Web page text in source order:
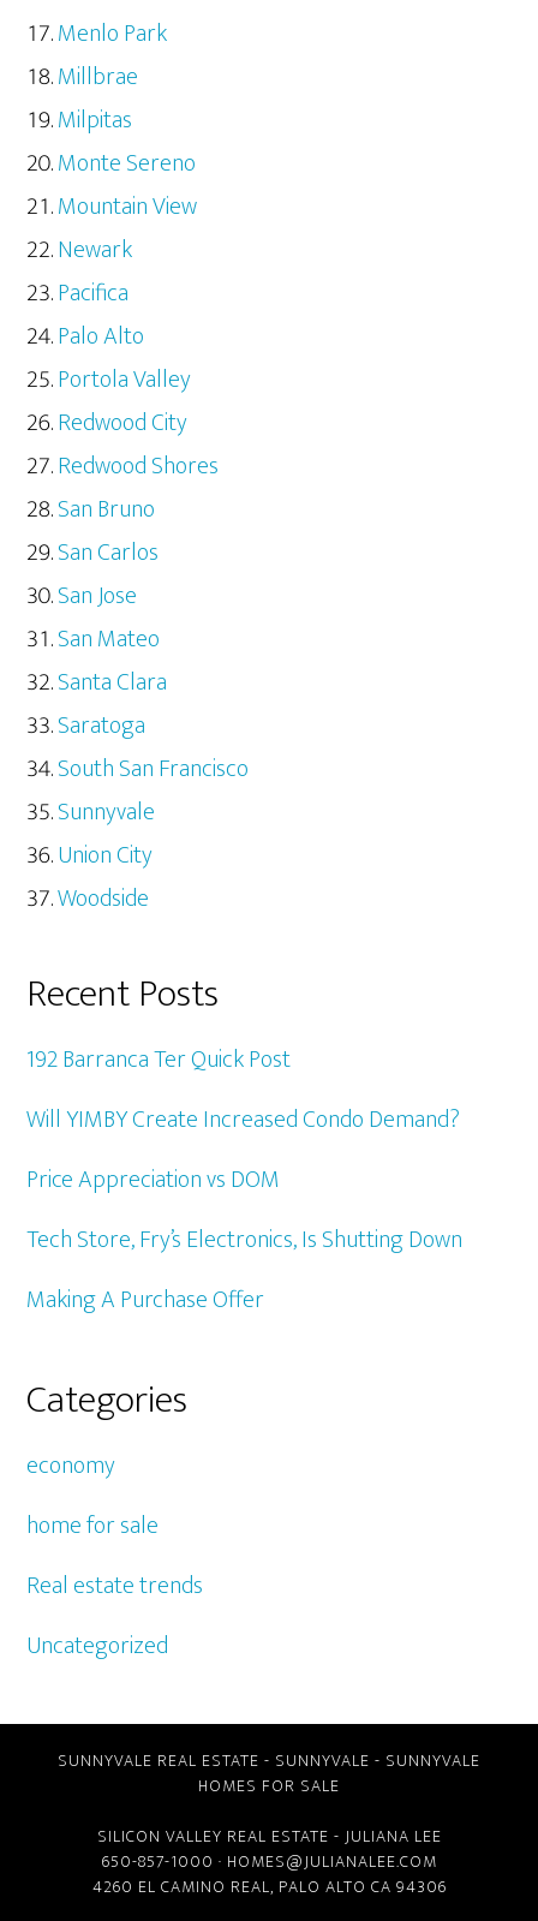
Menlo Park
Millbrae
Milpitas
Monte Sereno
Mountain View
Newark
Pacifica
Palo Alto
Portola Valley
Redwood City
Redwood Shores
San Bruno
San Carlos
San Jose
San Mateo
Santa Clara
Saratoga
South San Francisco
Sunnyvale
Union City
Woodside
Recent Posts
192 Barranca Ter Quick Post
Will YIMBY Create Increased Condo Demand?
Price Appreciation vs DOM
Tech Store, Fry’s Electronics, Is Shutting Down
Making A Purchase Offer
Categories
economy
home for sale
Real estate trends
Uncategorized
SUNNYVALE REAL ESTATE - SUNNYVALE - SUNNYVALE
HOMES FOR SALE
SILICON VALLEY REAL ESTATE - JULIANA LEE
650-857-1000 · HOMES@JULIANALEE.COM
4260 EL CAMINO REAL, PALO ALTO CA 94306